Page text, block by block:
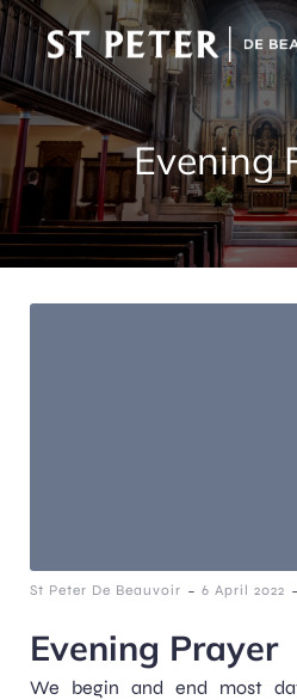
Evening
St Peter De Beauvoir - 6 April 2022 -
Evening Prayer
We begin and end most